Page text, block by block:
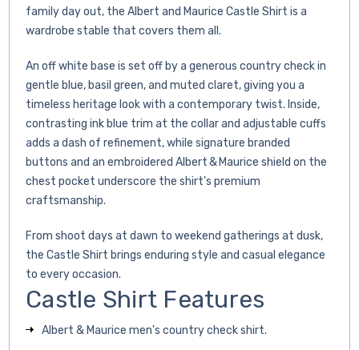
family day out, the Albert and Maurice Castle Shirt is a
wardrobe stable that covers them all.
An off white base is set off by a generous country check in
gentle blue, basil green, and muted claret, giving you a
timeless heritage look with a contemporary twist. Inside,
contrasting ink blue trim at the collar and adjustable cuffs
adds a dash of refinement, while signature branded
buttons and an embroidered Albert & Maurice shield on the
chest pocket underscore the shirt’s premium
craftsmanship.
From shoot days at dawn to weekend gatherings at dusk,
the Castle Shirt brings enduring style and casual elegance
to every occasion.
Castle Shirt Features
Albert & Maurice men's country check shirt.